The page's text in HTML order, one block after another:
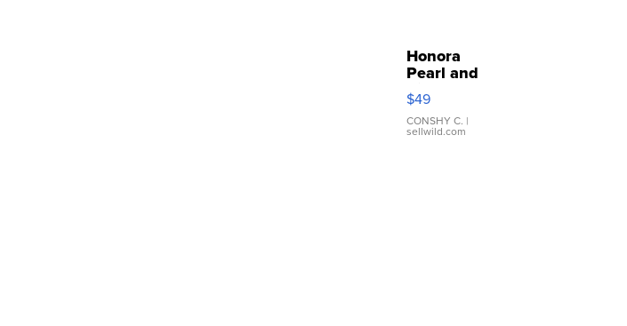
Honora
Pearl and
Pink
Leather
Bracelet
Adjustable
$49
CONSHY C. |
sellwild.com